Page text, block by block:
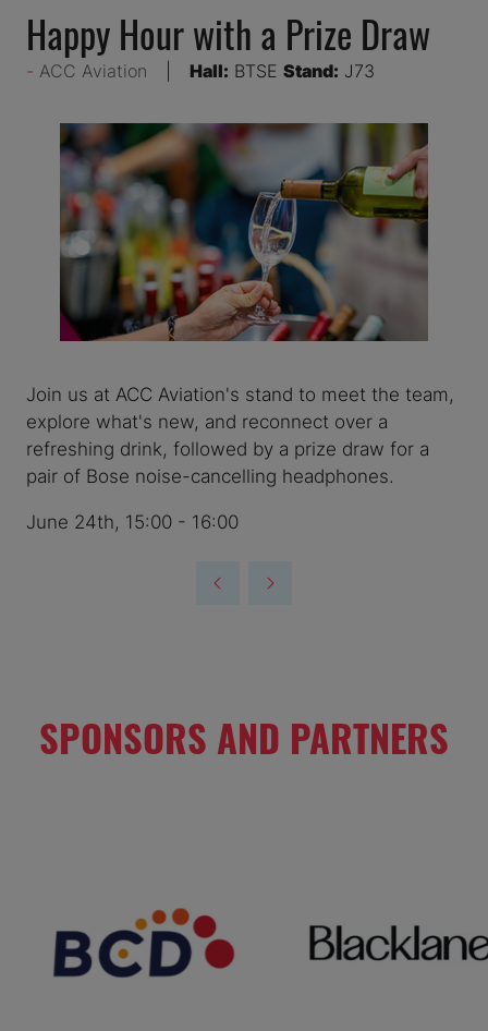
Happy Hour with a Prize Draw
ACC Aviation Hall: BTSE Stand: J73
Join us at ACC Aviation's stand to meet the team,
explore what's new, and reconnect over a
refreshing drink, followed by a prize draw for a
pair of Bose noise-cancelling headphones.
June 24th, 15:00 - 16:00
SPONSORS AND PARTNERS